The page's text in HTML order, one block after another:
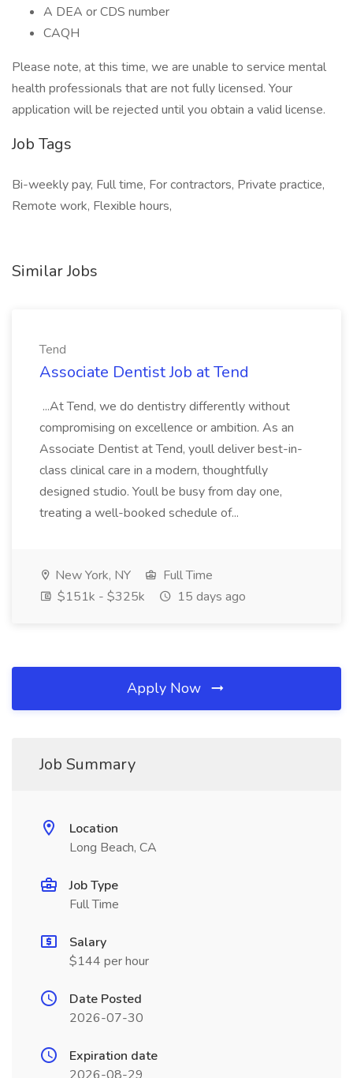
A DEA or CDS number
CAQH
Please note, at this time, we are unable to service mental
health professionals that are not fully licensed. Your
application will be rejected until you obtain a valid license.
Job Tags
Bi-weekly pay, Full time, For contractors, Private practice,
Remote work, Flexible hours,
Similar Jobs
Tend
Associate Dentist Job at Tend
...At Tend, we do dentistry differently without
compromising on excellence or ambition. As an
Associate Dentist at Tend, youll deliver best-in-
class clinical care in a modern, thoughtfully
designed studio. Youll be busy from day one,
treating a well-booked schedule of...
New York, NY
Full Time
$151k - $325k
15 days ago
Apply Now
Job Summary
Location
Long Beach, CA
Job Type
Full Time
Salary
$144 per hour
Date Posted
2026-07-30
Expiration date